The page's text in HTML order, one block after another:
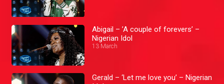
Abigail – ’A couple of forevers’ –
Nigerian Idol
13 March
Gerald – ‘Let me love you’ – Nigerian